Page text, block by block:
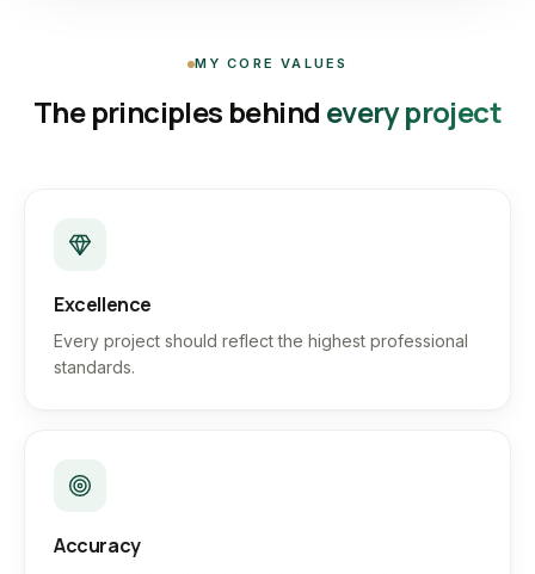
MY CORE VALUES
The principles behind every project
Excellence
Every project should reflect the highest professional
standards.
Accuracy